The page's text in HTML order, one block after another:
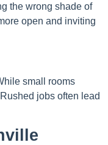
the wrong shade of
open and inviting
small rooms
jobs often lead